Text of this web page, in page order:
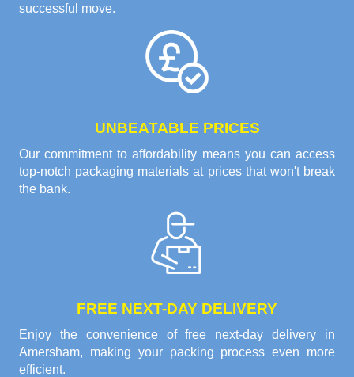
successful move.
UNBEATABLE PRICES
Our commitment to affordability means you can access
top-notch packaging materials at prices that won't break
the bank.
FREE NEXT-DAY DELIVERY
Enjoy the convenience of free next-day delivery in
Amersham, making your packing process even more
efficient.